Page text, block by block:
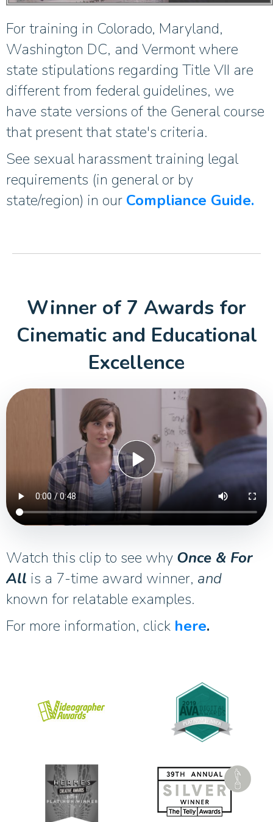
For training in Colorado, Maryland,
Washington DC, and Vermont where
state stipulations regarding Title VII are
different from federal guidelines, we
have state versions of the General course
that present that state's criteria.
See sexual harassment training legal
requirements (in general or by
state/region) in our Compliance Guide.
Winner of 7 Awards for
Cinematicand Educational
Excellence
Watch this clip to see why Once & For
All is a 7-time award winner, and
known for relatable examples.
For more information, click here.